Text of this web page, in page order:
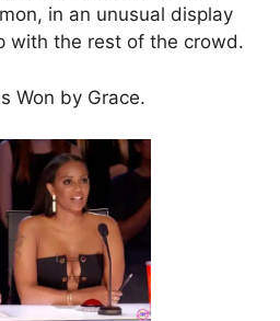
in an unusual display
with the rest of the crowd.
Won by Grace.